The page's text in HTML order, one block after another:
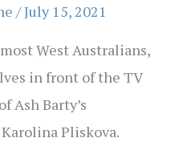
/July 15, 2021
West Australians,
in front of the TV
Ash Barty’s
Pliskova.